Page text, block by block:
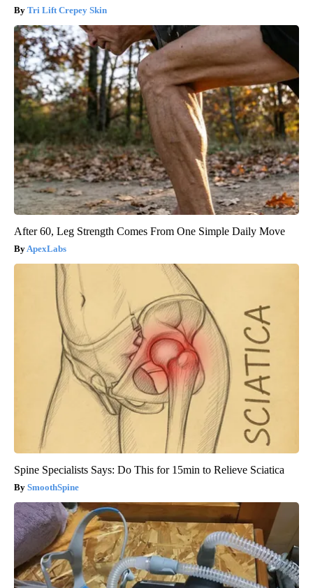
Tri Lift Crepey Skin
After 60, Leg Strength Comes From One Simple Daily Move
ApexLabs
Spine Specialists Says: Do This for 15min to Relieve Sciatica
SmoothSpine